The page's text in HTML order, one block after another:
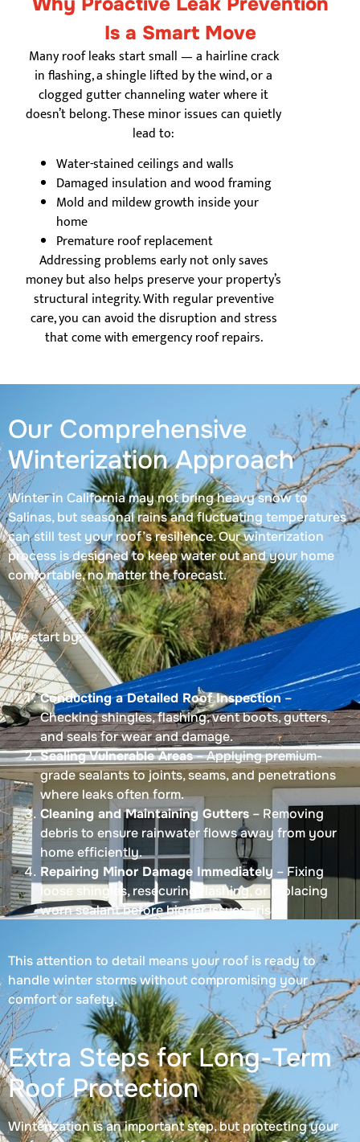
Is a Smart Move
Many roof leaks start small — a hairline crack
in flashing, a shingle lifted by the wind, or a
clogged gutter channeling water where it
doesn’t belong. These minor issues can quietly
lead to:
Water-stained ceilings and walls
Damaged insulation and wood framing
Mold and mildew growth inside your
home
Premature roof replacement
Addressing problems early not only saves
money but also helps preserve your property’s
structural integrity. With regular preventive
care, you can avoid the disruption and stress
that come with emergency roof repairs.
Our Comprehensive
Winterization Approach
Winter in California may not bring heavy snow to
Salinas, but seasonal rains and fluctuating temperatures
can still test your roof’s resilience. Our winterization
process is designed to keep water out and your home
comfortable, no matter the forecast.
We start by:
Conducting a Detailed Roof Inspection–
Checking shingles, flashing, vent boots, gutters,
and seals for wear and damage.
Sealing Vulnerable Areas– Applying premium-
grade sealants to joints, seams, and penetrations
where leaks often form.
Cleaning and Maintaining Gutters – Removing
debris to ensure rainwater flows away from your
home efficiently.
Repairing Minor Damage Immediately – Fixing
loose shingles, resecuring flashing, or replacing
worn sealant before bigger issues arise.
This attention to detail means your roof is ready to
handle winter storms without compromising your
comfort or safety.
Extra Steps for Long-Term
Roof Protection
Winterization is an important step, but protecting your